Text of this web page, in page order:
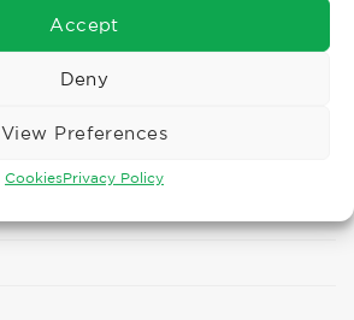
Accept
Deny
View Preferences
CookiesPrivacy Policy